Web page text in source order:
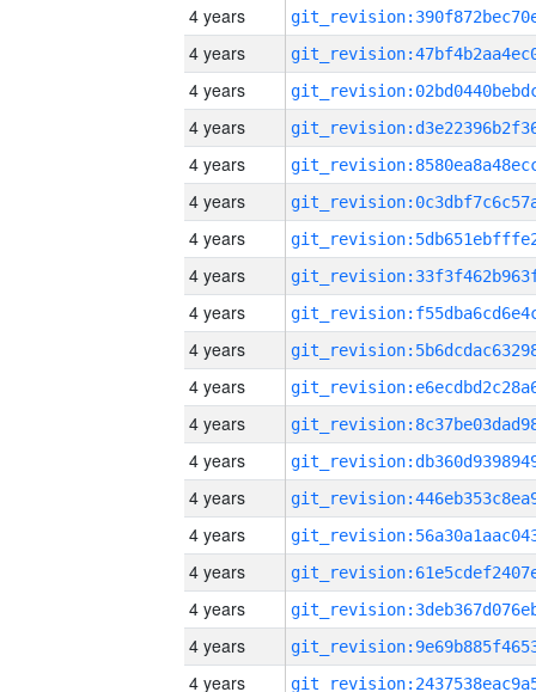
4 years
4 years
4 years
4 years
4 years
4 years
4 years
4 years
4 years
4 years
4 years
4 years
4 years
4 years
4 years
4 years
4 years
4 years
4 years